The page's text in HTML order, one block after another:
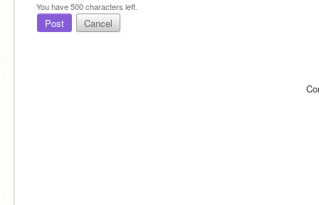
You have500characters left.
Post Cancel